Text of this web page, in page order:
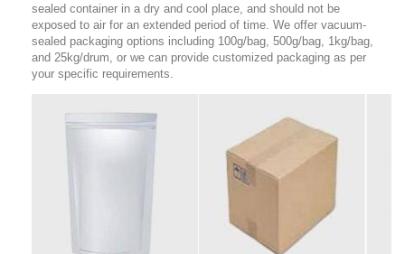
sealed container in a dry and cool place, and should not be
exposed to air for an extended period of time. We offer vacuum-
sealed packaging options including 100g/bag, 500g/bag, 1kg/bag,
and 25kg/drum, or we can provide customized packaging as per
your specific requirements.